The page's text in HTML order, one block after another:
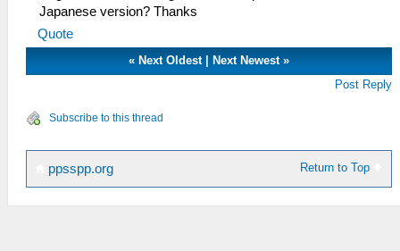
Japanese version? Thanks
Quote
« Next Oldest| Next Newest»
Post Reply
Subscribe to this thread
Return to Top
ppsspp.org